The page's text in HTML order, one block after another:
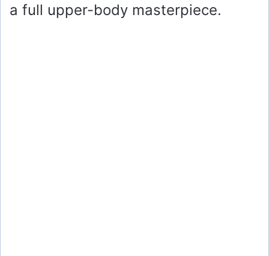
a full upper-body masterpiece.